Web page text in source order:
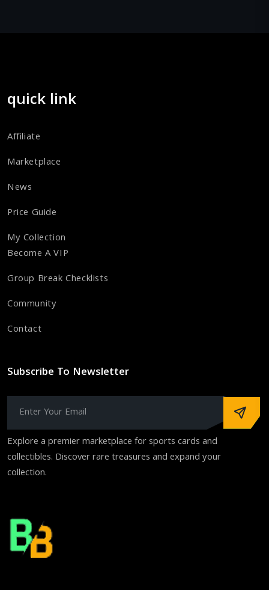
quick link
Affiliate
Marketplace
News
Price Guide
My Collection
Become A VIP
Group Break Checklists
Community
Contact
Subscribe To Newsletter
Explore a premier marketplace for sports cards and
collectibles. Discover rare treasures and expand your
collection.